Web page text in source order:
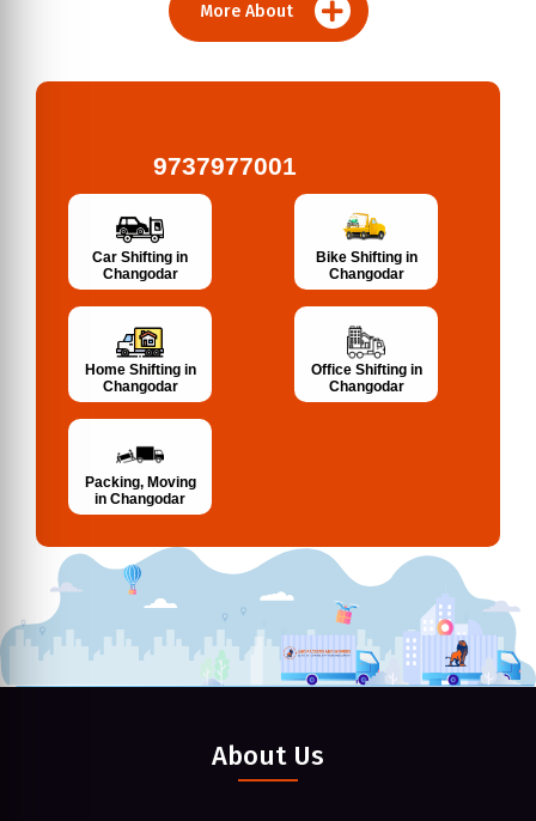
More About
9737977001
Car Shifting in
Changodar
Bike Shifting in
Changodar
Home Shifting in
Changodar
Office Shifting in
Changodar
Packing, Moving
in Changodar
About Us